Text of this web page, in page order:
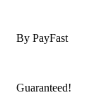
By PayFast
Guaranteed!